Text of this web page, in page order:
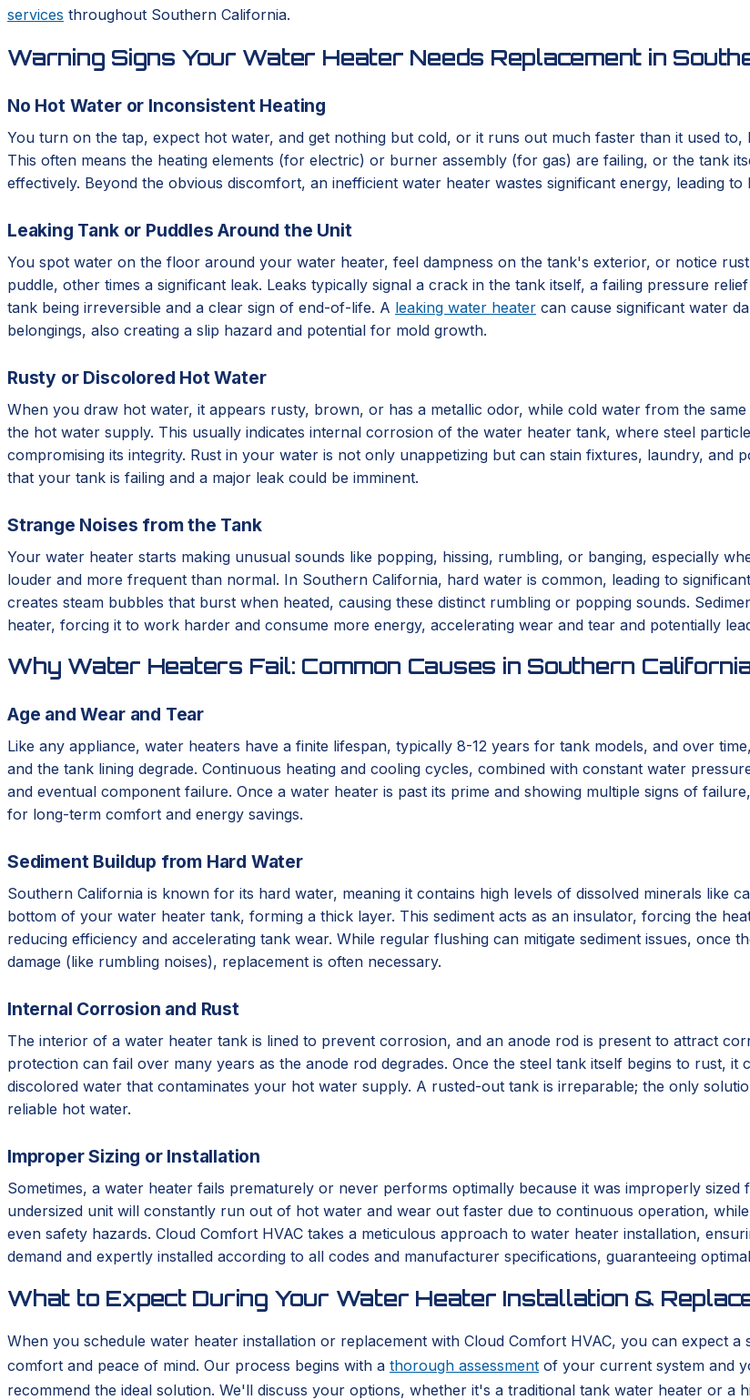
services throughout Southern California.
Warning Signs Your Water Heater Needs Replacement in
No Hot Water or Inconsistent Heating
You turn on the tap, expect hot water, and get nothing but cold, or it runs out much faster than it used
This often means the heating elements (for electric) or burner assembly (for gas) are failing, or the tank
effectively. Beyond the obvious discomfort, an inefficient water heater wastes significant energy, leading
Leaking Tank or Puddles Around the Unit
You spot water on the floor around your water heater, feel dampness on the tank's exterior, or notice
puddle, other times a significant leak. Leaks typically signal a crack in the tank itself, a failing pressure
tank being irreversible and a clear sign of end-of-life. A leaking water heater can cause significant water
belongings, also creating a slip hazard and potential for mold growth.
Rusty or Discolored Hot Water
When you draw hot water, it appears rusty, brown, or has a metallic odor, while cold water from the
the hot water supply. This usually indicates internal corrosion of the water heater tank, where steel
compromising its integrity. Rust in your water is not only unappetizing but can stain fixtures, laundry, and
that your tank is failing and a major leak could be imminent.
Strange Noises from the Tank
Your water heater starts making unusual sounds like popping, hissing, rumbling, or banging, especially
louder and more frequent than normal. In Southern California, hard water is common, leading to
creates steam bubbles that burst when heated, causing these distinct rumbling or popping sounds.
heater, forcing it to work harder and consume more energy, accelerating wear and tear and potentially
Why Water Heaters Fail: Common Causes in Southern
Age and Wear and Tear
Like any appliance, water heaters have a finite lifespan, typically 8-12 years for tank models, and over
and the tank lining degrade. Continuous heating and cooling cycles, combined with constant water
and eventual component failure. Once a water heater is past its prime and showing multiple signs of failure,
for long-term comfort and energy savings.
Sediment Buildup from Hard Water
Southern California is known for its hard water, meaning it contains high levels of dissolved minerals like
bottom of your water heater tank, forming a thick layer. This sediment acts as an insulator, forcing the
reducing efficiency and accelerating tank wear. While regular flushing can mitigate sediment issues, once
damage (like rumbling noises), replacement is often necessary.
Internal Corrosion and Rust
The interior of a water heater tank is lined to prevent corrosion, and an anode rod is present to attract
protection can fail over many years as the anode rod degrades. Once the steel tank itself begins to rust,
discolored water that contaminates your hot water supply. A rusted-out tank is irreparable; the only
reliable hot water.
Improper Sizing or Installation
Sometimes, a water heater fails prematurely or never performs optimally because it was improperly
undersized unit will constantly run out of hot water and wear out faster due to continuous operation,
even safety hazards. Cloud Comfort HVAC takes a meticulous approach to water heater installation,
demand and expertly installed according to all codes and manufacturer specifications, guaranteeing
What to Expect During Your Water Heater Installation &
When you schedule water heater installation or replacement with Cloud Comfort HVAC, you can expect
comfort and peace of mind. Our process begins with a thorough assessment of your current system and
recommend the ideal solution. We'll discuss your options, whether it's a traditional tank water heater or a